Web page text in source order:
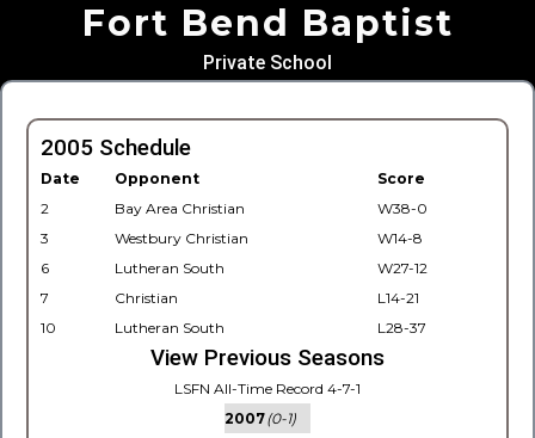
Fort Bend Baptist
Private School
2005 Schedule
Date Opponent
Score
2
Bay Area Christian
W38-0
3
Westbury Christian
W14-8
6
Lutheran South
W27-12
7
Christian
L14-21
10
Lutheran South L28-37
View Previous Seasons
LSFN All-Time Record 4-7-1
2007(0-1)